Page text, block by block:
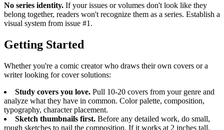
No series identity. If your issues or volumes don't look like they
belong together, readers won't recognize them as a series. Establish a
visual system from issue #1.
Getting Started
Whether you're a comic creator who draws their own covers or a
writer looking for cover solutions:
Study covers you love. Pull 10-20 covers from your genre and
analyze what they have in common. Color palette, composition,
typography, character placement.
Sketch thumbnails first. Before any detailed work, do small,
rough sketches to nail the composition. If it works at 2 inches tall,